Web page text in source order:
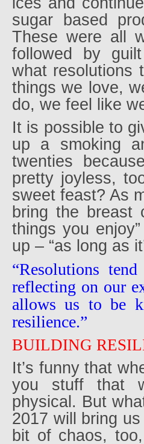
sugar based
These were all
followed by
what resolutions
things we love,
do, we feel like
It is possible to
up a smoking
twenties
pretty joyless,
sweet feast? As
bring the breast
things you
up – “as long as
“Resolutions
reflecting on our
allows us to be
resilience.”
BUILDING
It’s funny that
you stuff that
physical. But
2017 will bring
bit of chaos,